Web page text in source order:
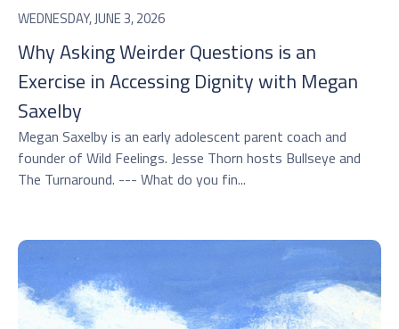
WEDNESDAY, JUNE 3, 2026
Why Asking Weirder Questions is an
Exercise in Accessing Dignity with Megan
Saxelby
Megan Saxelby is an early adolescent parent coach and
founder of Wild Feelings. Jesse Thorn hosts Bullseye and
The Turnaround. --- What do you fin...